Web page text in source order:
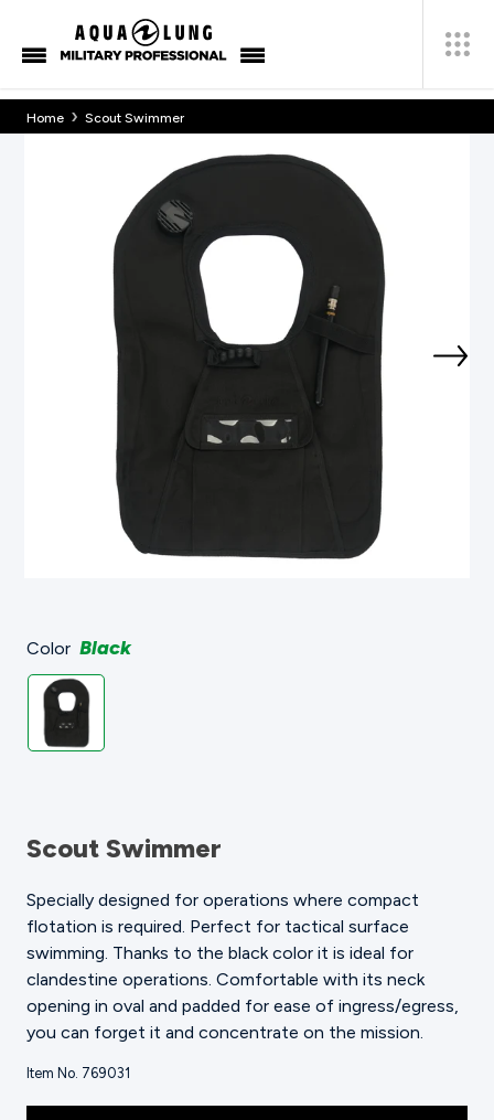
Home › Scout Swimmer
Scout Swimmer
Specially designed for operations where compact
flotation is required. Perfect for tactical surface
swimming. Thanks to the black color it is ideal for
clandestine operations. Comfortable with its neck
opening in oval and padded for ease of ingress/egress,
you can forget it and concentrate on the mission.
Color Black
Item No. 769031